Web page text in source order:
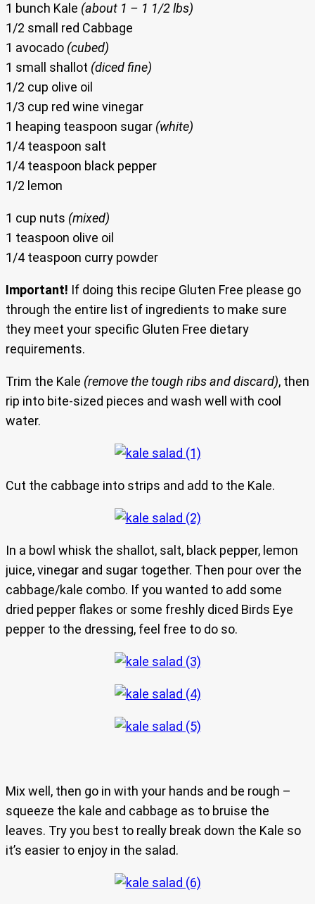
1 bunch Kale (about 1 – 1 1/2 lbs)
1/2 small red Cabbage
1 avocado (cubed)
1 small shallot (diced fine)
1/2 cup olive oil
1/3 cup red wine vinegar
1 heaping teaspoon sugar (white)
1/4 teaspoon salt
1/4 teaspoon black pepper
1/2 lemon
1 cup nuts (mixed)
1 teaspoon olive oil
1/4 teaspoon curry powder
Important! If doing this recipe Gluten Free please go
through the entire list of ingredients to make sure
they meet your specific Gluten Free dietary
requirements.
Trim the Kale (remove the tough ribs and discard), then
rip into bite-sized pieces and wash well with cool
water.
Cut the cabbage into strips and add to the Kale.
In a bowl whisk the shallot, salt, black pepper, lemon
juice, vinegar and sugar together. Then pour over the
cabbage/kale combo. If you wanted to add some
dried pepper flakes or some freshly diced Birds Eye
pepper to the dressing, feel free to do so.
Mix well, then go in with your hands and be rough –
squeeze the kale and cabbage as to bruise the
leaves. Try you best to really break down the Kale so
it’s easier to enjoy in the salad.